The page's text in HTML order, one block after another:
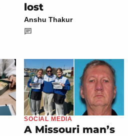
lost
Anshu Thakur
SOCIAL MEDIA
A Missouri man’s